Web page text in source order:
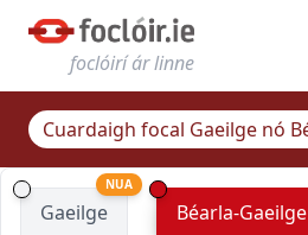
foclóirí ár linne
Gaeilge
NUA
Béarla-Gaeilge